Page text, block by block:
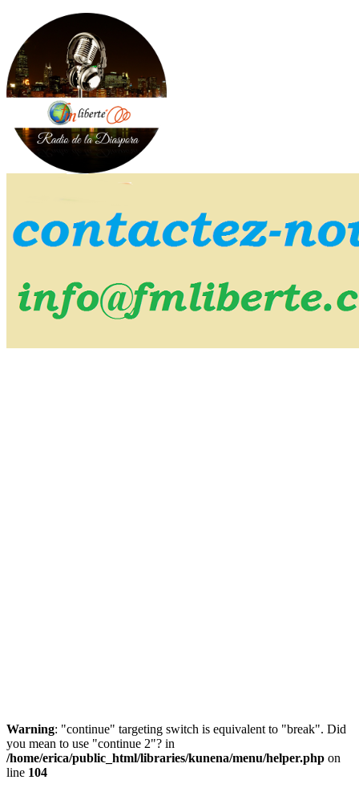
Warning: "continue" targeting switch is equivalent to "break". Did
you mean to use "continue 2"? in
/home/erica/public_html/libraries/kunena/menu/helper.php on
line 104